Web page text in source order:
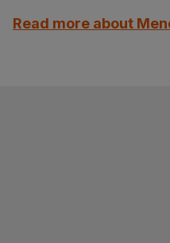
Read more about